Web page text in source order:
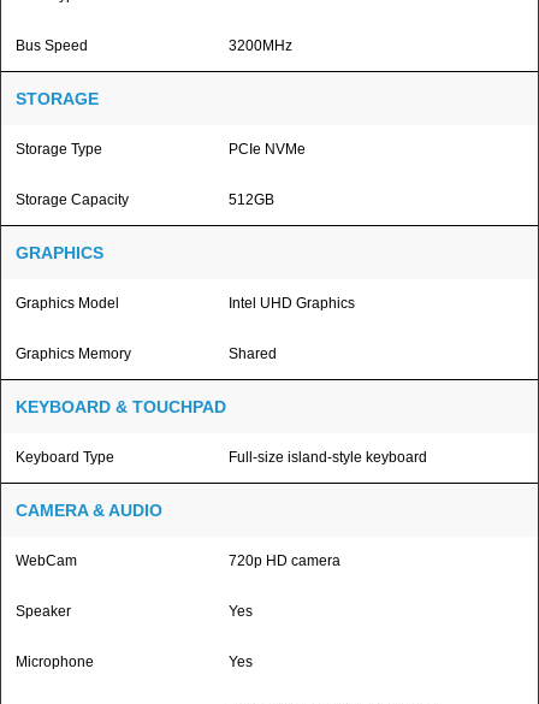
Bus Speed 3200MHz
STORAGE
Storage Type PCIe NVMe
Storage Capacity 512GB
GRAPHICS
Graphics Model Intel UHD Graphics
Graphics Memory Shared
KEYBOARD & TOUCHPAD
Keyboard Type Full-size island-style keyboard
CAMERA & AUDIO
WebCam 720p HD camera
Speaker Yes
Microphone Yes